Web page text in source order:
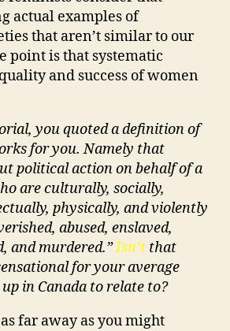
actual examples of
that aren’t similar to our
point is that systematic
and success of women
you quoted a definition of
for you. Namely that
political action on behalf of a
are culturally, socially,
physically, and violently
abused, enslaved,
and murdered.”Isn’t that
for your average
in Canada to relate to?
far away as you might